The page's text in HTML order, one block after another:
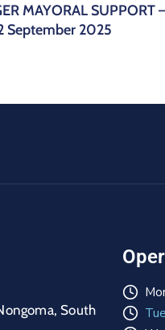
MAYORAL SUPPORT
September 2025
South